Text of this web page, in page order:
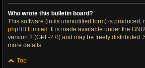
Who wrote this bulletin board?
This software (in its unmodified form) is produced,
phpBB Limited . It is made available under the
version 2 (GPL-2.0) and may be freely distributed.
more details.
Top